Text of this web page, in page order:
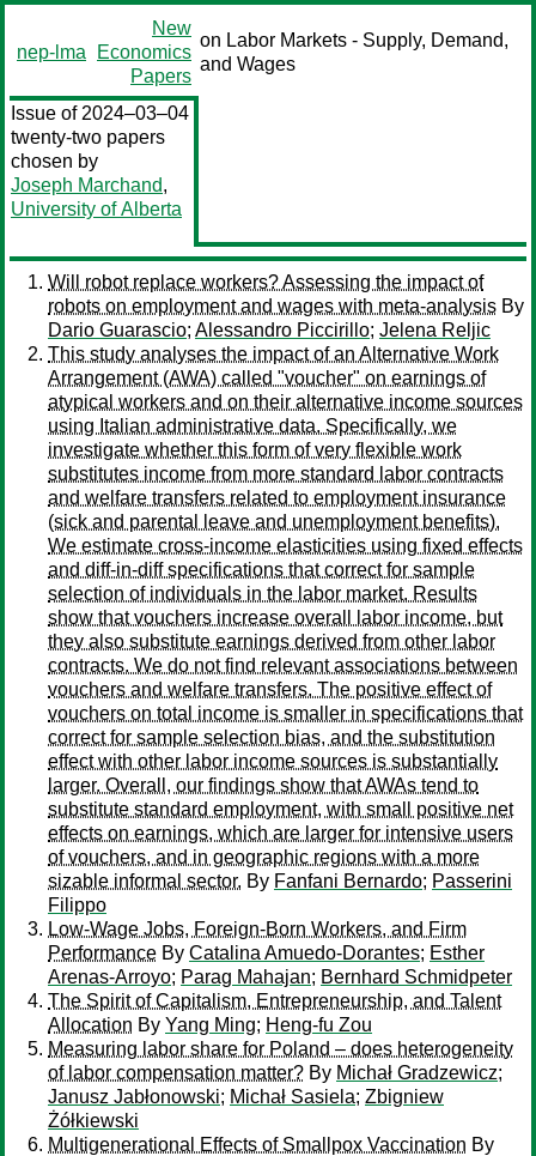
nep-lma
New
Economics
Papers
on Labor Markets - Supply, Demand,
and Wages
Issue of 2024–03–04
twenty-two papers
chosen by
Joseph Marchand,
University of Alberta
Will robot replace workers? Assessing the impact of
robots on employment and wages with meta-analysis By
Dario Guarascio; Alessandro Piccirillo; Jelena Reljic
This study analyses the impact of an Alternative Work
Arrangement (AWA) called "voucher" on earnings of
atypical workers and on their alternative income sources
using Italian administrative data. Specifically, we
investigate whether this form of very flexible work
substitutes income from more standard labor contracts
and welfare transfers related to employment insurance
(sick and parental leave and unemployment benefits).
We estimate cross-income elasticities using fixed effects
and diff-in-diff specifications that correct for sample
selection of individuals in the labor market. Results
show that vouchers increase overall labor income, but
they also substitute earnings derived from other labor
contracts. We do not find relevant associations between
vouchers and welfare transfers. The positive effect of
vouchers on total income is smaller in specifications that
correct for sample selection bias, and the substitution
effect with other labor income sources is substantially
larger. Overall, our findings show that AWAs tend to
substitute standard employment, with small positive net
effects on earnings, which are larger for intensive users
of vouchers, and in geographic regions with a more
sizable informal sector. By Fanfani Bernardo; Passerini
Filippo
Low-Wage Jobs, Foreign-Born Workers, and Firm
Performance By Catalina Amuedo-Dorantes; Esther
Arenas-Arroyo; Parag Mahajan; Bernhard Schmidpeter
The Spirit of Capitalism, Entrepreneurship, and Talent
Allocation By Yang Ming; Heng-fu Zou
Measuring labor share for Poland – does heterogeneity
of labor compensation matter? By Michał Gradzewicz;
Janusz Jabłonowski; Michał Sasiela; Zbigniew
Żółkiewski
Multigenerational Effects of Smallpox Vaccination By